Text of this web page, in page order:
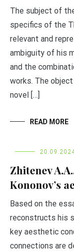
The subject of
specifics of the
relevant and
ambiguity of his
and the
works. The
novel […]
READ MORE
Zhitenev
Kononov’s
Based on the
reconstructs his
key aesthetic
connections are